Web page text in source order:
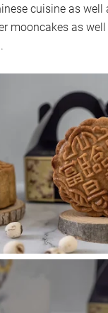
cuisine as well
mooncakes as